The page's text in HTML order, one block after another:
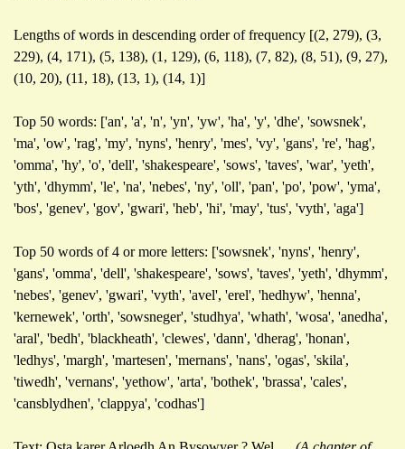
Lengths of words in descending order of frequency [(2, 279), (3,
229), (4, 171), (5, 138), (1, 129), (6, 118), (7, 82), (8, 51), (9, 27),
(10, 20), (11, 18), (13, 1), (14, 1)]
Top 50 words: ['an', 'a', 'n', 'yn', 'yw', 'ha', 'y', 'dhe', 'sowsnek',
'ma', 'ow', 'rag', 'my', 'nyns', 'henry', 'mes', 'vy', 'gans', 're', 'hag',
'omma', 'hy', 'o', 'dell', 'shakespeare', 'sows', 'taves', 'war', 'yeth',
'yth', 'dhymm', 'le', 'na', 'nebes', 'ny', 'oll', 'pan', 'po', 'pow', 'yma',
'bos', 'genev', 'gov', 'gwari', 'heb', 'hi', 'may', 'tus', 'vyth', 'aga']
Top 50 words of 4 or more letters: ['sowsnek', 'nyns', 'henry',
'gans', 'omma', 'dell', 'shakespeare', 'sows', 'taves', 'yeth', 'dhymm',
'nebes', 'genev', 'gwari', 'vyth', 'avel', 'erel', 'hedhyw', 'henna',
'kernewek', 'orth', 'sowsneger', 'studhya', 'whath', 'wosa', 'anedha',
'aral', 'bedh', 'blackheath', 'clewes', 'dann', 'dherag', 'honan',
'ledhys', 'margh', 'martesen', 'mernans', 'nans', 'ogas', 'skila',
'tiwedh', 'vernans', 'yethow', 'arta', 'bothek', 'brassa', 'cales',
'cansblydhen', 'clappya', 'codhas']